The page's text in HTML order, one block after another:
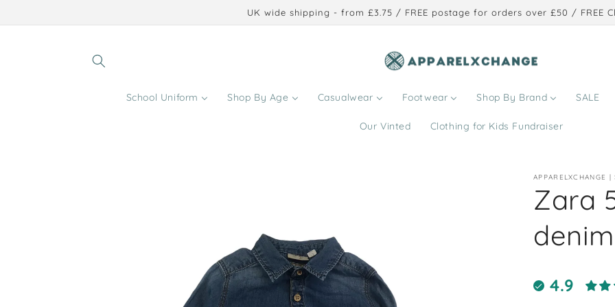
UK wide shipping - from £3.75 / FREE postage for orders over £50 / FREE
School Uniform Shop By Age Casualwear Footwear Shop By Brand SALE
Our Vinted Clothing for Kids Fundraiser
APPARELXCHANGE
Zara
4.9